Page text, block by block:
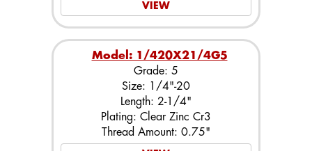
VIEW
Model: 1/420X21/4G5
Grade: 5
Size: 1/4"-20
Length: 2-1/4"
Plating: Clear Zinc Cr3
Thread Amount: 0.75"